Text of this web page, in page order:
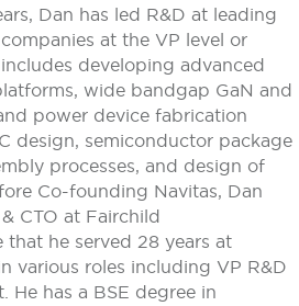
Dan has led R&D at leading
at the VP level or
developing advanced
wide bandgap GaN and
power device fabrication
design, semiconductor package
processes, and design of
Co-founding Navitas, Dan
CTO at Fairchild
that he served 28 years at
various roles including VP R&D
He has a BSE degree in